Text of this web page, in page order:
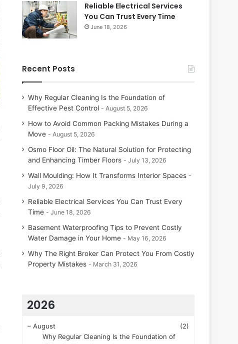
Reliable Electrical Services
You Can Trust Every Time
June 18, 2026
Recent Posts
Why Regular Cleaning Is the Foundation of
Effective Pest Control
August 5, 2026
How to Avoid Common Packing Mistakes During a
Move
August 5, 2026
Osmo Floor Oil: The Natural Solution for Protecting
and Enhancing Timber Floors
July 13, 2026
Wall Moulding: How It Transforms Interior Spaces
July 9, 2026
Reliable Electrical Services You Can Trust Every
Time
June 18, 2026
Basement Waterproofing Tips to Prevent Costly
Water Damage in Your Home
May 16, 2026
Why The Right Broker Can Protect You From Costly
Property Mistakes
March 31, 2026
2026
– August
(2)
Why Regular Cleaning Is the Foundation of